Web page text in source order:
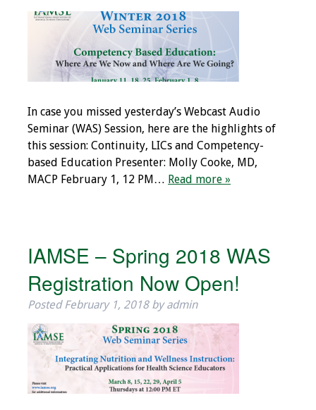
Programs & Services
Foundations of
Health Professions
Fellowship Program
IM-REACH Program
Ambassador
Program
Grants
Recent Projects
In case you missed yesterday’s Webcast Audio
Seminar (WAS) Session, here are the highlights of
this session: Continuity, LICs and Competency-
based Education Presenter: Molly Cooke, MD,
MACP February 1, 12 PM… Read more »
IAMSE – Spring 2018 WAS
Registration Now Open!
PostedFebruary 1, 2018 by admin